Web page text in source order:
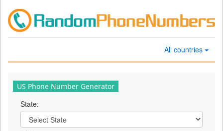
All countries
US Phone Number Generator
State: